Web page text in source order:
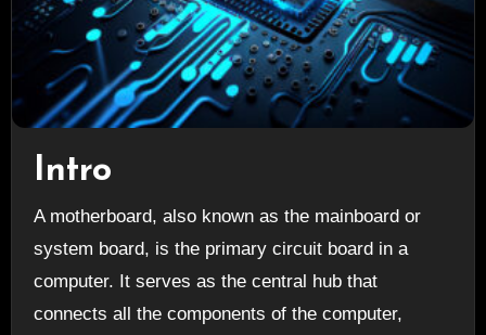
Intro
A motherboard, also known as the mainboard or
system board, is the primary circuit board in a
computer. It serves as the central hub that
connects all the components of the computer,